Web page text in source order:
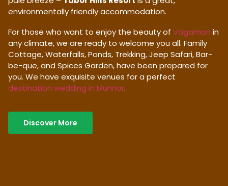
environmentally friendly accommodation.
For those who want to enjoy the beauty of Vagamon in
any climate, we are ready to welcome you all. Family
Cottage, Waterfalls, Ponds, Trekking, Jeep Safari, Bar-
be-que, and Spices Garden, have been prepared for
you. We have exquisite venues for a perfect
destination wedding in Munnar.
Discover More